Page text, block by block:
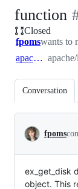
function -
#
Closed
fpomswants to
apache:trunk
Conversation
fpoms
ex_get_disk
object. This